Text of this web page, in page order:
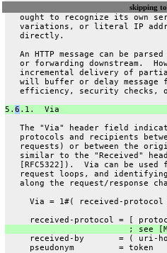
skipping
ought to recognize its own
variations, or literal IP
   directly.
An HTTP message can be
or forwarding downstream.
incremental delivery of
will buffer or delay message
efficiency, security checks,
5. 6 .1.  Via
The "Via" header field
protocols and recipients
requests) or between the
similar to the "Received"
[RFC5322]).  Via can be used
request loops, and
along the request/response
Via = 1#( received-
received-protocol = [
; see
received-by       = ( uri-
     pseudonym         = token